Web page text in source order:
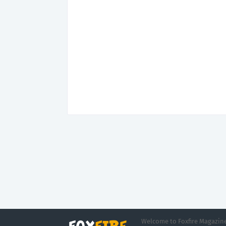
Welcome to Foxfire